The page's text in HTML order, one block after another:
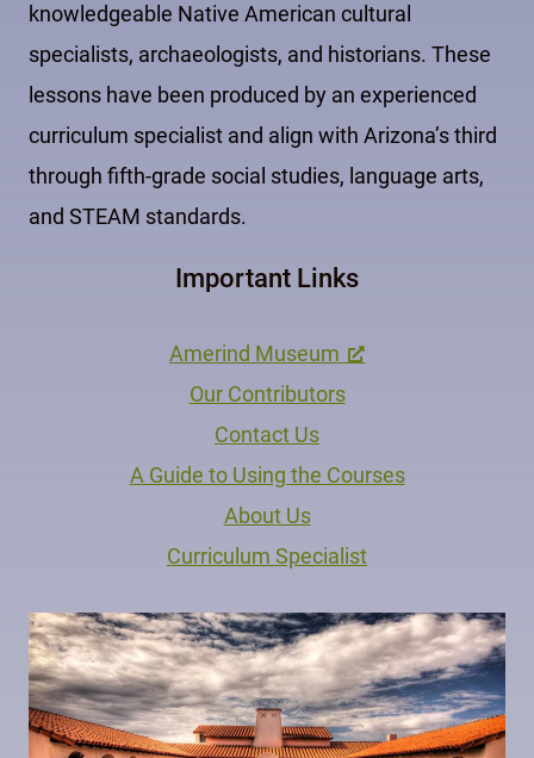
knowledgeable Native American cultural
specialists, archaeologists, and historians. These
lessons have been produced by an experienced
curriculum specialist and align with Arizona’s third
through fifth-grade social studies, language arts,
and STEAM standards.
Important Links
Amerind Museum
Our Contributors
Contact Us
A Guide to Using the Courses
About Us
Curriculum Specialist